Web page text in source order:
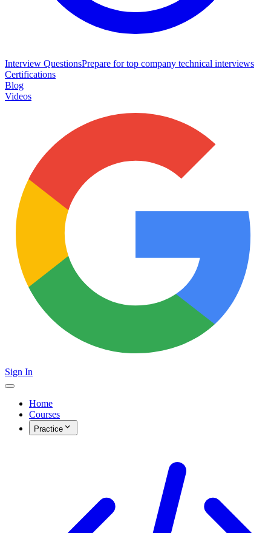
Interview QuestionsPrepare for top company technical interviews
Certifications
Blog
Videos
Sign In
Home
Courses
Practice